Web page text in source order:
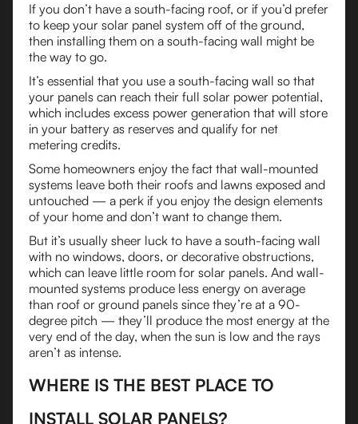
If you don’t have a south-facing roof, or if you’d prefer
to keep your solar panel system off of the ground,
then installing them on a south-facing wall might be
the way to go.
It’s essential that you use a south-facing wall so that
your panels can reach their full solar power potential,
which includes excess power generation that will store
in your battery as reserves and qualify for net
metering credits.
Some homeowners enjoy the fact that wall-mounted
systems leave both their roofs and lawns exposed and
untouched — a perk if you enjoy the design elements
of your home and don’t want to change them.
But it’s usually sheer luck to have a south-facing wall
with no windows, doors, or decorative obstructions,
which can leave little room for solar panels. And wall-
mounted systems produce less energy on average
than roof or ground panels since they’re at a 90-
degree pitch — they’ll produce the most energy at the
very end of the day, when the sun is low and the rays
aren’t as intense.
WHERE IS THE BEST PLACE TO
INSTALL SOLAR PANELS?